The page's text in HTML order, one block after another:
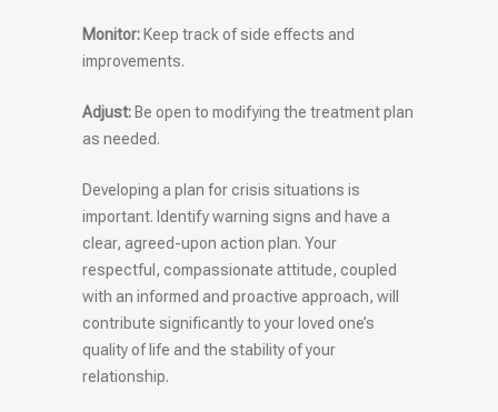
Monitor: Keep track of side effects and
improvements.
Adjust: Be open to modifying the treatment plan
as needed.
Developing a plan for crisis situations is
important. Identify warning signs and have a
clear, agreed-upon action plan. Your
respectful, compassionate attitude, coupled
with an informed and proactive approach, will
contribute significantly to your loved one’s
quality of life and the stability of your
relationship.